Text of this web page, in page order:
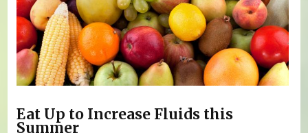
Eat Up to Increase Fluids this
Summer